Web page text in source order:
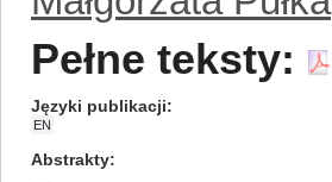
Pełne teksty:
Języki publikacji
EN
Abstrakty